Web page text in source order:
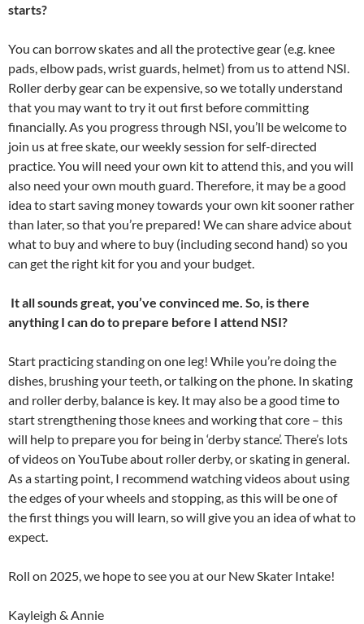
starts?
You can borrow skates and all the protective gear (e.g. knee
pads, elbow pads, wrist guards, helmet) from us to attend NSI.
Roller derby gear can be expensive, so we totally understand
that you may want to try it out first before committing
financially. As you progress through NSI, you’ll be welcome to
join us at free skate, our weekly session for self-directed
practice. You will need your own kit to attend this, and you will
also need your own mouth guard. Therefore, it may be a good
idea to start saving money towards your own kit sooner rather
than later, so that you’re prepared! We can share advice about
what to buy and where to buy (including second hand) so you
can get the right kit for you and your budget.
It all sounds great, you’ve convinced me. So, is there
anything I can do to prepare before I attend NSI?
Start practicing standing on one leg! While you’re doing the
dishes, brushing your teeth, or talking on the phone. In skating
and roller derby, balance is key. It may also be a good time to
start strengthening those knees and working that core – this
will help to prepare you for being in ‘derby stance’. There’s lots
of videos on YouTube about roller derby, or skating in general.
As a starting point, I recommend watching videos about using
the edges of your wheels and stopping, as this will be one of
the first things you will learn, so will give you an idea of what to
expect.
Roll on 2025, we hope to see you at our New Skater Intake!
Kayleigh & Annie